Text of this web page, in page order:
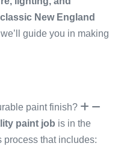
classic New England
guide you in making
paint finish?
paint job is in the
process that includes: